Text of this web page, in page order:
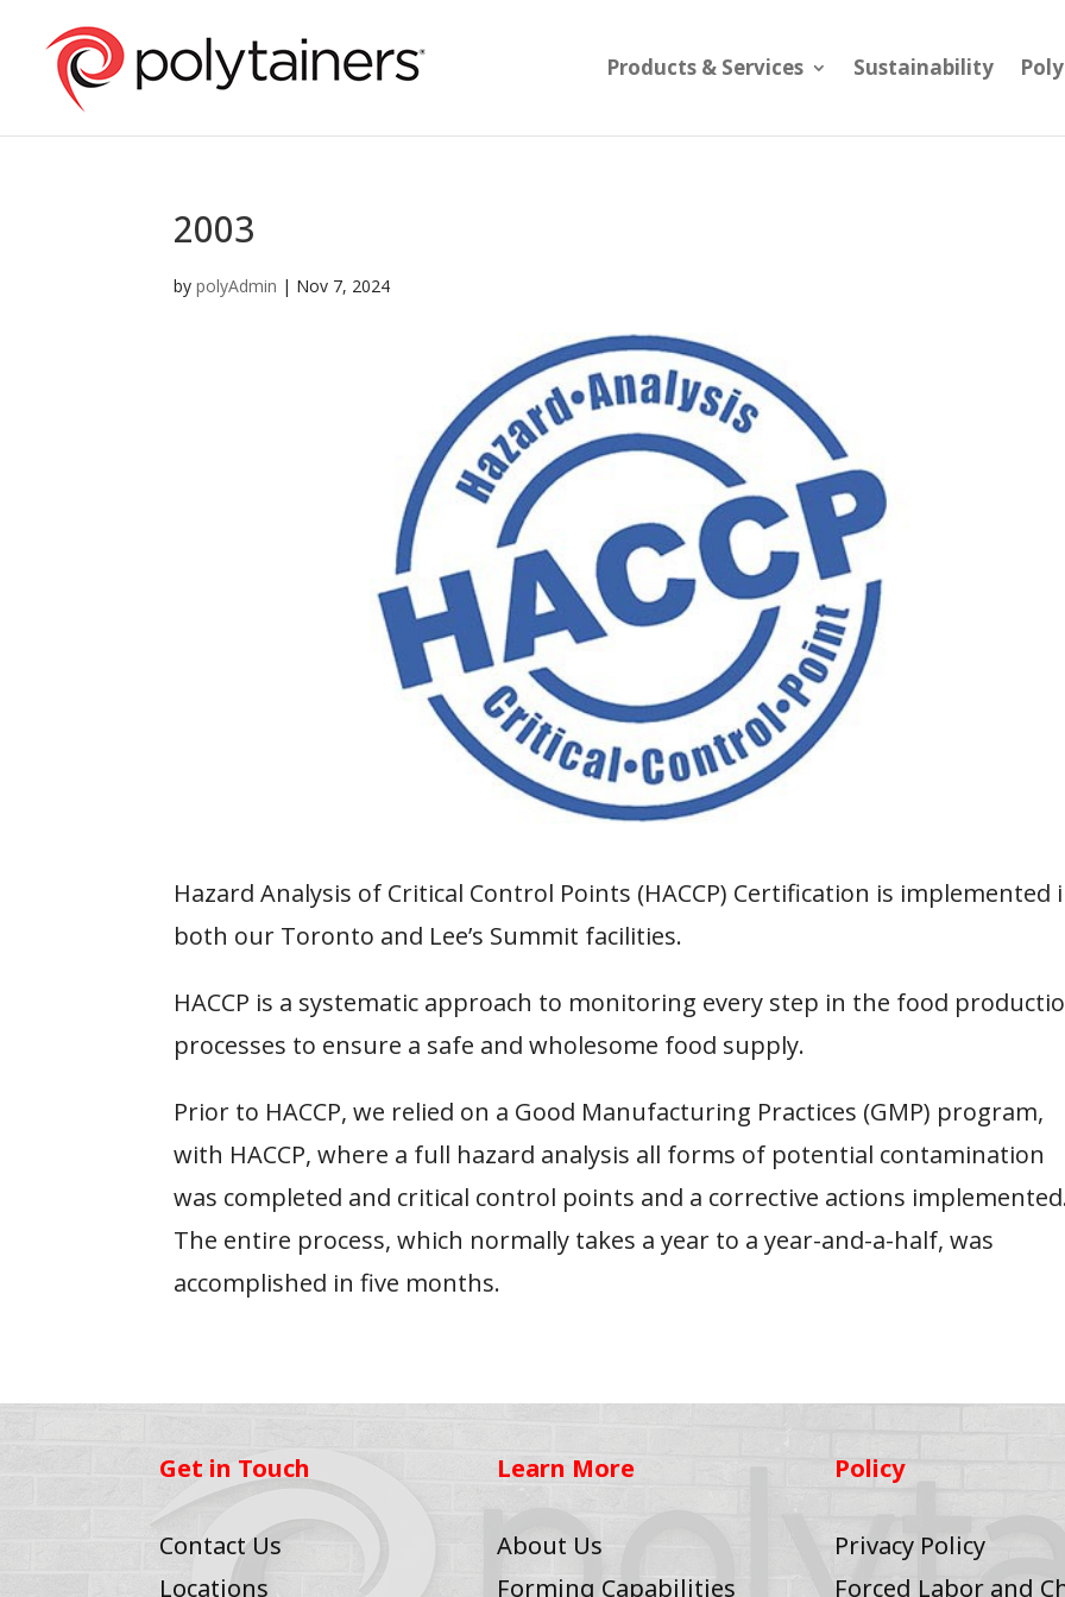
Products & Services Sustainability
2003
bypolyAdmin | Nov 7, 2024
Hazard Analysis of Critical Control Points (HACCP) Certification is implemented
both our Toronto and Lee’s Summit facilities.
HACCP is a systematic approach to monitoring every step in the food
processes to ensure a safe and wholesome food supply.
Prior to HACCP, we relied on a Good Manufacturing Practices (GMP) program,
with HACCP, where a full hazard analysis all forms of potential contamination
was completed and critical control points and a corrective actions
The entire process, which normally takes a year to a year-and-a-half, was
accomplished in five months.
Get in Touch
Contact Us
Locations
Learn More
About Us
Forming Capabilities
Policy
Privacy Policy
Forced Labor and